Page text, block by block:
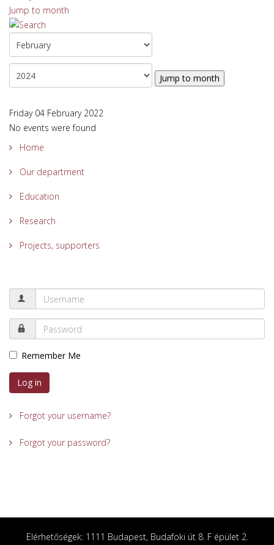
Jump to month
Jump to month
Friday 04 February 2022
No events were found
Home
Our department
Education
Research
Projects, supporters
Remember Me
Log in
Forgot your username?
Forgot your password?
Elérhetőségek: 1111 Budapest, Budafoki út 8. F épület 2.